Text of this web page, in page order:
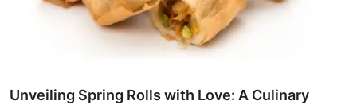
Unveiling Spring Rolls with Love: A Culinary